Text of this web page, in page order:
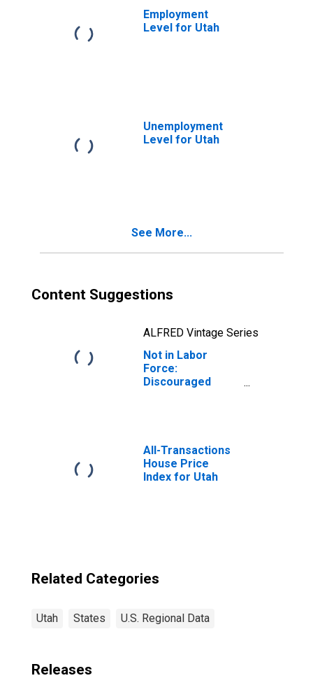
Employment
Level for Utah
Unemployment
Level for Utah
See More...
Content Suggestions
ALFRED Vintage Series
Not in Labor
Force:
Discouraged
All-Transactions
House Price
Index for Utah
Related Categories
Utah States U.S. Regional Data
Releases